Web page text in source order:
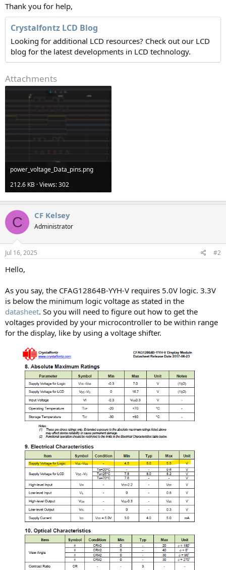
Thank you for help,
Crystalfontz LCD Blog
Looking for additional LCD resources? Check out our LCD
blog for the latest developments in LCD technology.
Attachments
power_voltage_Data_pins.png
212.6 KB · Views: 302
C CF Kelsey
Administrator
Jul 16, 2025 #2
Hello,
As you say, the CFAG12864B-YYH-V requires 5.0V logic. 3.3V
is below the minimum logic voltage as stated in the
datasheet. So you will need to figure out how to get the
voltages provided by your microcontroller to be within range
for the display, like by using a voltage shifter.